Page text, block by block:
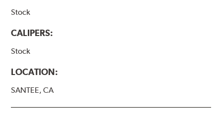
Stock
CALIPERS:
Stock
LOCATION:
SANTEE, CA